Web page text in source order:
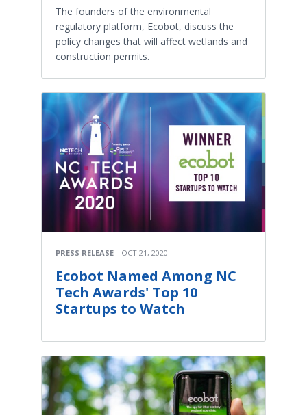
The founders of the environmental
regulatory platform, Ecobot, discuss the
policy changes that will affect wetlands and
construction permits.
PRESS RELEASE OCT 21, 2020
Ecobot Named Among NC
Tech Awards' Top 10
Startups to Watch